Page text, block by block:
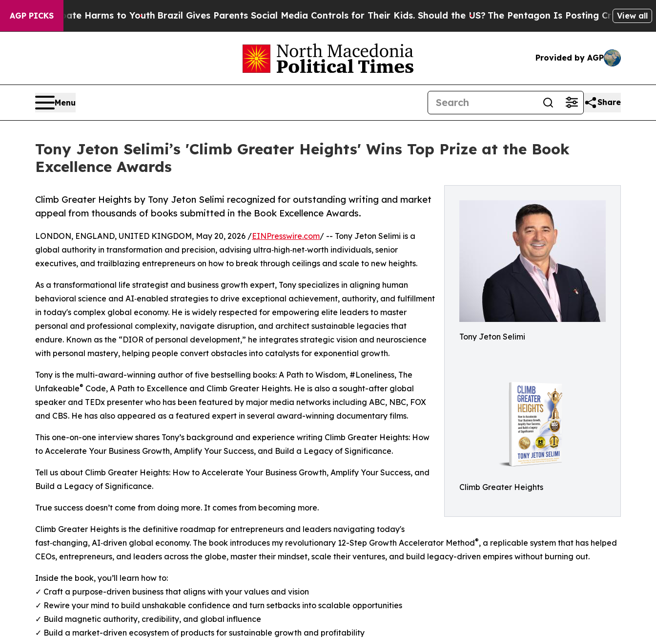
AGP PICKSHarms to YouthBrazil Gives Parents Social Media Controls for Their Kids. Should the US? The Pentagon Is Posting Cryptic Biblical View all
Provided by AGP
Menu Share
Tony Jeton Selimi’s 'Climb Greater Heights' Wins Top Prize at the Book
Excellence Awards
Tony Jeton Selimi
Climb Greater Heights
Climb Greater Heights by Tony Jeton Selimi recognized for outstanding writing and market
appeal from thousands of books submitted in the Book Excellence Awards.
LONDON, ENGLAND, UNITED KINGDOM, May 20, 2026 /EINPresswire.com/ -- Tony Jeton Selimi is a
global authority in transformation and precision, advising ultra‑high‑net‑worth individuals, senior
executives, and trailblazing entrepreneurs on how to break through ceilings and scale to new heights.
As a transformational life strategist and business growth expert, Tony specializes in aligning human
behavioral science and AI‑enabled strategies to drive exceptional achievement, authority, and fulfillment
in today's complex global economy. He is widely respected for empowering elite leaders to master
personal and professional complexity, navigate disruption, and architect sustainable legacies that
endure. Known as the “DIOR of personal development,” he integrates strategic vision and neuroscience
with personal mastery, helping people convert obstacles into catalysts for exponential growth.
Tony is the multi-award-winning author of five bestselling books: A Path to Wisdom, #Loneliness, The
Unfakeable® Code, A Path to Excellence and Climb Greater Heights. He is also a sought-after global
speaker and TEDx presenter who has been featured by major media networks including ABC, NBC, FOX
and CBS. He has also appeared as a featured expert in several award-winning documentary films.
This one-on-one interview shares Tony’s background and experience writing Climb Greater Heights: How
to Accelerate Your Business Growth, Amplify Your Success, and Build a Legacy of Significance.
Tell us about Climb Greater Heights: How to Accelerate Your Business Growth, Amplify Your Success, and
Build a Legacy of Significance.
True success doesn’t come from doing more. It comes from becoming more.
Climb Greater Heights is the definitive roadmap for entrepreneurs and leaders navigating today's
fast‑changing, AI‑driven global economy. The book introduces my revolutionary 12-Step Growth Accelerator Method®, a replicable system that has helped
CEOs, entrepreneurs, and leaders across the globe, master their mindset, scale their ventures, and build legacy-driven empires without burning out.
Inside the book, you’ll learn how to:
✓ Craft a purpose-driven business that aligns with your values and vision
✓ Rewire your mind to build unshakable confidence and turn setbacks into scalable opportunities
✓ Build magnetic authority, credibility, and global influence
✓ Build a market-driven ecosystem of products for sustainable growth and profitability